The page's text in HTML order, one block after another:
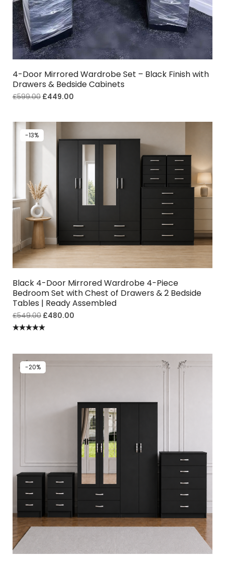
4-Door Mirrored Wardrobe Set – Black Finish with
Drawers & Bedside Cabinets
£599.00 £449.00
-13%
Black 4-Door Mirrored Wardrobe 4-Piece
Bedroom Set with Chest of Drawers & 2 Bedside
Tables | Ready Assembled
£549.00 £480.00
-20%